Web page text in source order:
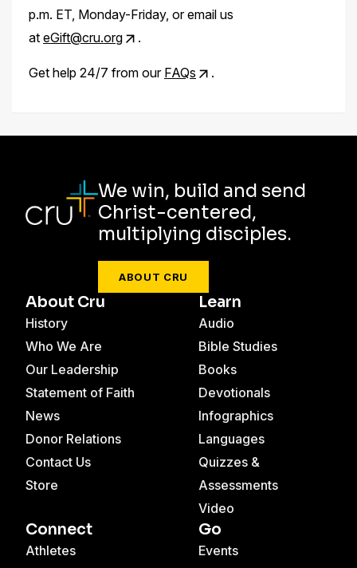
p.m. ET, Monday-Friday, or email us
at eGift@cru.org .
Get help 24/7 from our FAQs .
We win, build and send
Christ-centered,
multiplying disciples.
ABOUT CRU
About Cru
History
Who We Are
Our Leadership
Statement of Faith
News
Donor Relations
Contact Us
Store
Learn
Audio
Bible Studies
Books
Devotionals
Infographics
Languages
Quizzes &
Assessments
Video
Connect
Athletes
Go
Events